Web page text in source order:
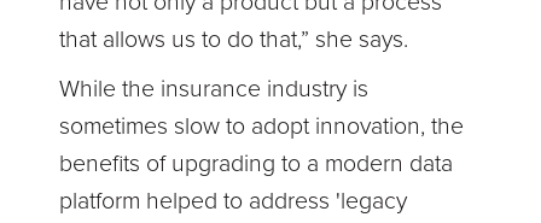
that allows us to do that,” she says.
While the insurance industry is
sometimes slow to adopt innovation, the
benefits of upgrading to a modern data
platform helped to address 'legacy